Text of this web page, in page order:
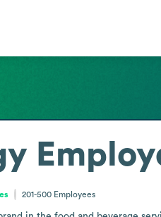
201-500 Employees